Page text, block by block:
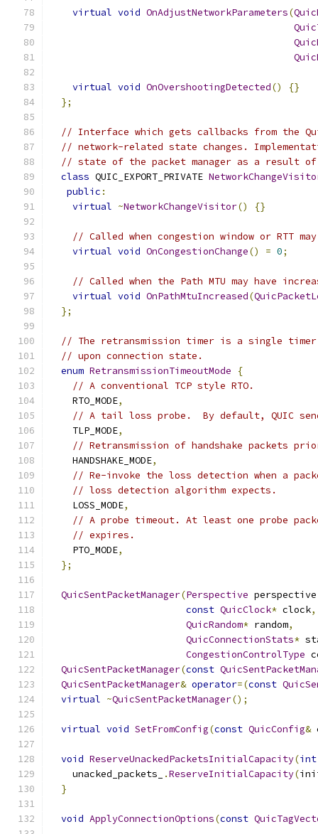
virtual void OnAdjustNetworkParameters(
virtual void OnOvershootingDetected()
{}
};
// Interface which gets callbacks from the
// network-related state changes.
// state of the packet manager as a result
class QUIC_EXPORT_PRIVATE
public :
virtual ~NetworkChangeVisitor() {}
// Called when congestion window or RTT
virtual void OnCongestionChange() = 0;
// Called when the Path MTU may have
virtual void OnPathMtuIncreased(
};
// The retransmission timer is a single timer
// upon connection state.
enum RetransmissionTimeoutMode
{
// A conventional TCP style RTO.
    RTO_MODE
,
// A tail loss probe.  By default, QUIC
    TLP_MODE
,
// Retransmission of handshake packets
    HANDSHAKE_MODE
,
// Re-invoke the loss detection when a
// loss detection algorithm expects.
    LOSS_MODE
,
// A probe timeout. At least one probe
// expires.
    PTO_MODE
,
};
QuicSentPacketManager(Perspective perspective
const QuicClock* clock,
QuicRandom* random,
QuicConnectionStats*
CongestionControlType
QuicSentPacketManager(const
QuicSentPacketManager& operator=(const
virtual ~QuicSentPacketManager();
virtual void SetFromConfig(const QuicConfig&
void ReserveUnackedPacketsInitialCapacity(int
    unacked_packets_
.ReserveInitialCapacity(
}
void ApplyConnectionOptions(const